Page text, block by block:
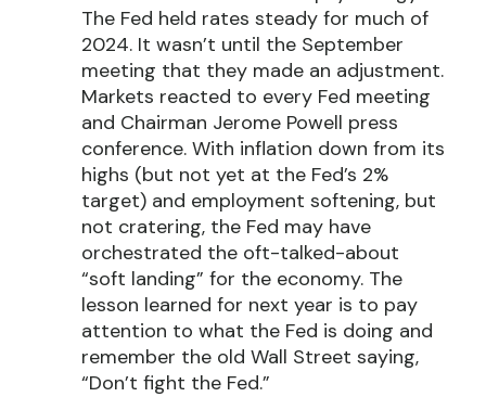
The Fed held rates steady for much of
2024. It wasn’t until the September
meeting that they made an adjustment.
Markets reacted to every Fed meeting
and Chairman Jerome Powell press
conference. With inflation down from its
highs (but not yet at the Fed’s 2%
target) and employment softening, but
not cratering, the Fed may have
orchestrated the oft-talked-about
“soft landing” for the economy. The
lesson learned for next year is to pay
attention to what the Fed is doing and
remember the old Wall Street saying,
“Don’t fight the Fed.”